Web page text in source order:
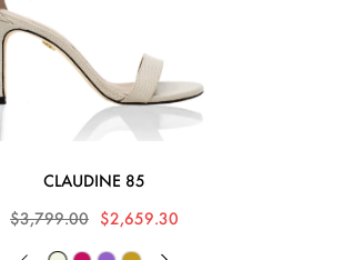
CLAUDINE 85
$3,799.00 $2,659.30